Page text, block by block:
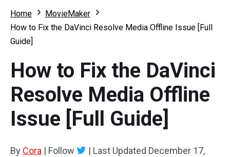
What's New
Multi-track Editing
Aspect Ratio
Speed Adjustment/Reverse
Trim/Split/Crop
Resource
Video Editing Tricks
Screen Recorder
Video Converter
Online Video Downloader
Home
MovieMaker
How to Fix the DaVinci Resolve Media Offline Issue [Full
Guide]
How to Fix the DaVinci
Resolve Media Offline
Issue [Full Guide]
By Cora | Follow | Last Updated December 17,